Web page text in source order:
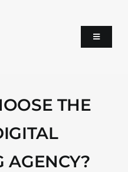
Toggle
SEO
Google Ads
THE
AGENCY?